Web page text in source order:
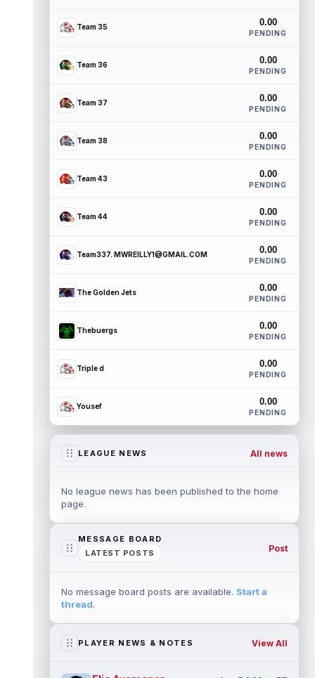
Team 35 0.00
PENDING
Team 36 0.00
PENDING
Team 37 0.00
PENDING
Team 38 0.00
PENDING
Team 43 0.00
PENDING
Team 44 0.00
PENDING
Team337. MWREILLY1@GMAIL.COM 0.00
PENDING
The Golden Jets 0.00
PENDING
Thebuergs 0.00
PENDING
Triple d 0.00
PENDING
Yousef 0.00
PENDING
LEAGUE NEWS All news
No league news has been published to the home
page.
MESSAGE BOARD
LATEST POSTS
Post
No message board posts are available. Start a
thread.
PLAYER NEWS & NOTES View All